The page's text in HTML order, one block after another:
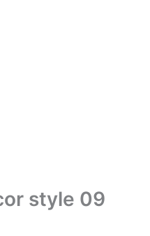
style 09